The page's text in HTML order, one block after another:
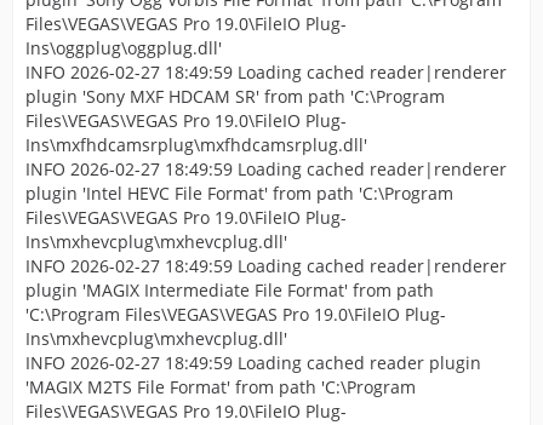
Files\VEGAS\VEGAS Pro 19.0\FileIO Plug-
Ins\oggplug\oggplug.dll'
INFO 2026-02-27 18:49:59 Loading cached reader|renderer
plugin 'Sony MXF HDCAM SR' from path 'C:\Program
Files\VEGAS\VEGAS Pro 19.0\FileIO Plug-
Ins\mxfhdcamsrplug\mxfhdcamsrplug.dll'
INFO 2026-02-27 18:49:59 Loading cached reader|renderer
plugin 'Intel HEVC File Format' from path 'C:\Program
Files\VEGAS\VEGAS Pro 19.0\FileIO Plug-
Ins\mxhevcplug\mxhevcplug.dll'
INFO 2026-02-27 18:49:59 Loading cached reader|renderer
plugin 'MAGIX Intermediate File Format' from path
'C:\Program Files\VEGAS\VEGAS Pro 19.0\FileIO Plug-
Ins\mxhevcplug\mxhevcplug.dll'
INFO 2026-02-27 18:49:59 Loading cached reader plugin
'MAGIX M2TS File Format' from path 'C:\Program
Files\VEGAS\VEGAS Pro 19.0\FileIO Plug-